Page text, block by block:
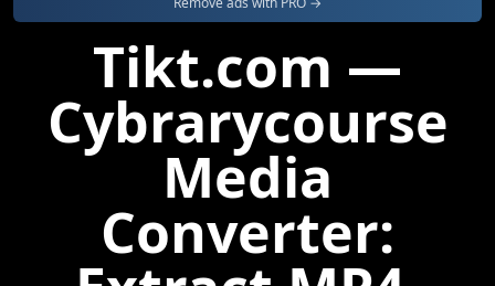
Tikt.com —
Cybrarycourse
Media
Converter: